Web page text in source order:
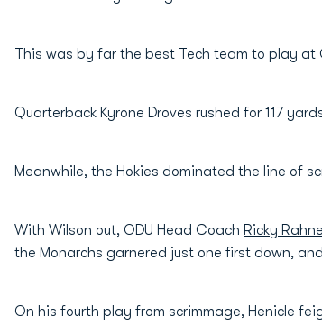
This was by far the best Tech team to play at
Quarterback Kyrone Droves rushed for 117
Meanwhile, the Hokies dominated the line of
With Wilson out, ODU Head Coach Ricky Rahne
the Monarchs garnered just one first down,
On his fourth play from scrimmage, Henicle